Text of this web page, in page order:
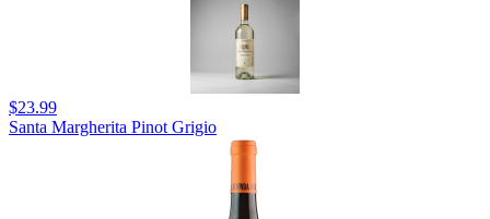
$23.99
Santa Margherita Pinot Grigio